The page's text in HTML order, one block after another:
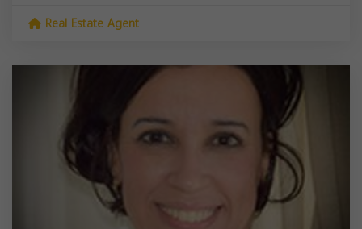
Real Estate Agent